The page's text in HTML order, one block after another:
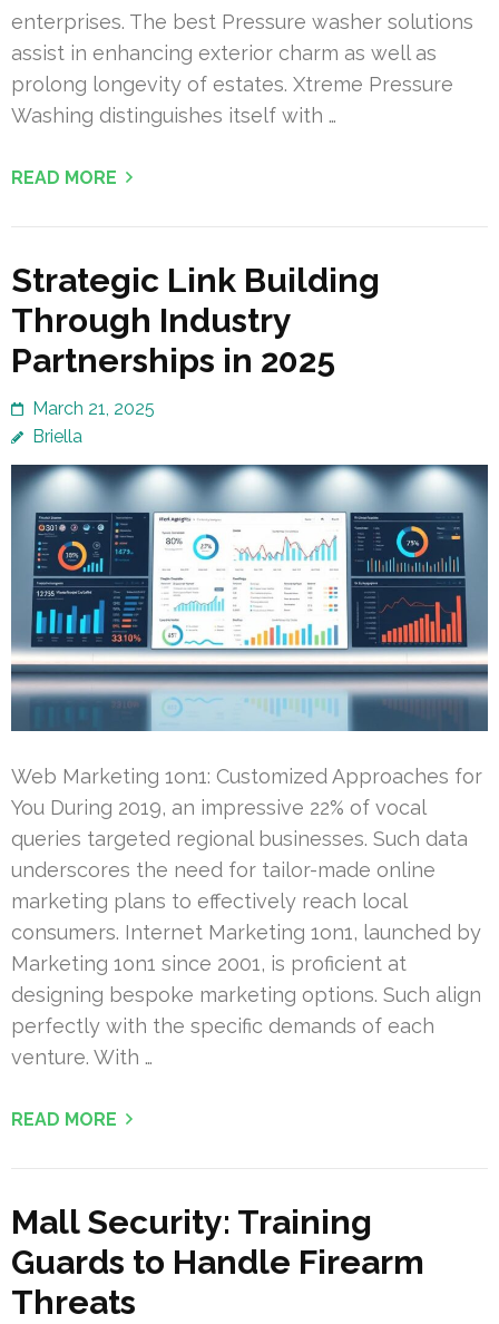
enterprises. The best Pressure washer solutions
assist in enhancing exterior charm as well as
prolong longevity of estates. Xtreme Pressure
Washing distinguishes itself with …
READ MORE
Strategic Link Building
Through Industry
Partnerships in 2025
March 21, 2025
Briella
Web Marketing 1on1: Customized Approaches for
You During 2019, an impressive 22% of vocal
queries targeted regional businesses. Such data
underscores the need for tailor-made online
marketing plans to effectively reach local
consumers. Internet Marketing 1on1, launched by
Marketing 1on1 since 2001, is proficient at
designing bespoke marketing options. Such align
perfectly with the specific demands of each
venture. With …
READ MORE
Mall Security: Training
Guards to Handle Firearm
Threats